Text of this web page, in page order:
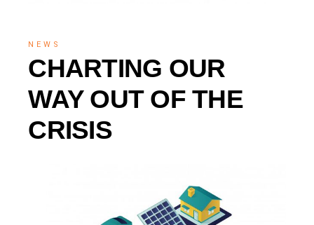
NEWS
CHARTING OUR
WAY OUT OF THE
CRISIS